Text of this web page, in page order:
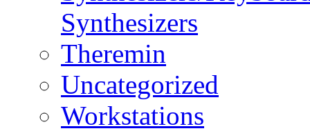
Synthesizers
Theremin
Uncategorized
Workstations